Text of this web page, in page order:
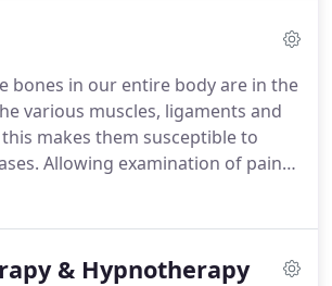
tension, improving mobility
if necessary.Please Note:
is protected by law.
bones in our entire body are in the
various muscles, ligaments and
makes them susceptible to
Allowing examination of pain
the feet, ankles, knees or lower
insoles; these footwear
& Hypnotherapy